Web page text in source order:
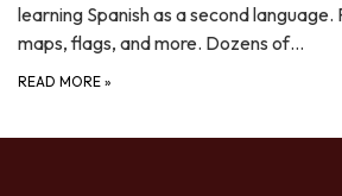
learning Spanish as a second
maps, flags, and more. Dozens of…
READ MORE »